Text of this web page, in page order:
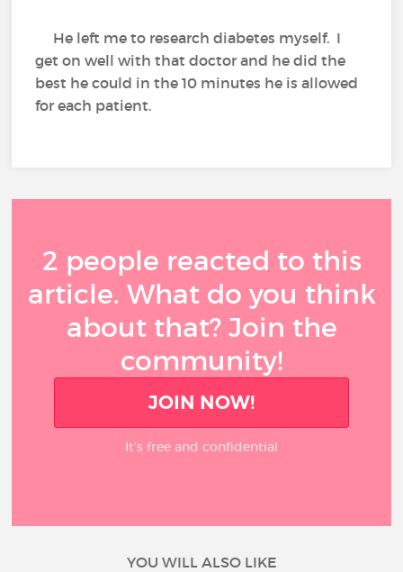
He left me to research diabetes myself. I
get on well with that doctor and he did the
best he could in the 10 minutes he is allowed
for each patient.
2 people reacted to this
article. What do you think
about that? Join the
community!
JOIN NOW!
It’s free and confidential
YOU WILL ALSO LIKE